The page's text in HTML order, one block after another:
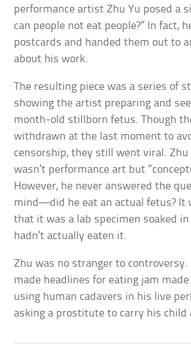
performance artist Zhu Yu posed a
can people not eat people?” In fact,
postcards and handed them out to
about his work.
The resulting piece was a series of
showing the artist preparing and
month-old stillborn fetus. Though
withdrawn at the last moment to
censorship, they still went viral.
wasn’t performance art but
However, he never answered the
mind—did he eat an actual fetus? It
that it was a lab specimen soaked
hadn’t actually eaten it.
Zhu was no stranger to controversy.
made headlines for eating jam
using human cadavers in his live
asking a prostitute to carry his child